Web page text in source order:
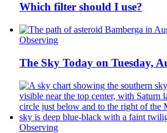
Which filter should I use?
Observing
The Sky Today on Tuesday,
Observing